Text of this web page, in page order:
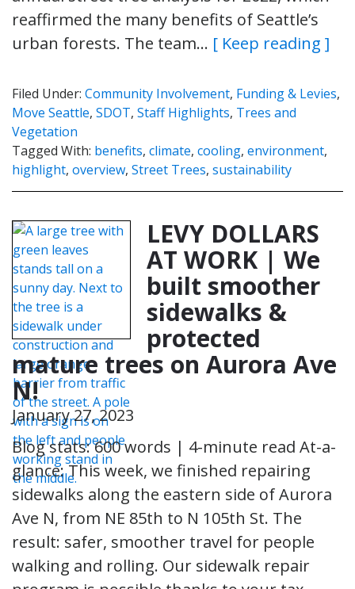
reaffirmed the many benefits of Seattle’s
urban forests. The team… [ Keep reading ]
Filed Under: Community Involvement, Funding & Levies,
Move Seattle, SDOT, Staff Highlights, Trees and
Vegetation
Tagged With: benefits, climate, cooling, environment,
highlight, overview, Street Trees, sustainability
LEVY DOLLARS
AT WORK | We
built smoother
sidewalks &
protected
mature trees on Aurora Ave
N!
January 27, 2023
Blog stats: 600 words | 4-minute read At-a-
glance: This week, we finished repairing
sidewalks along the eastern side of Aurora
Ave N, from NE 85th to N 105th St. The
result: safer, smoother travel for people
walking and rolling. Our sidewalk repair